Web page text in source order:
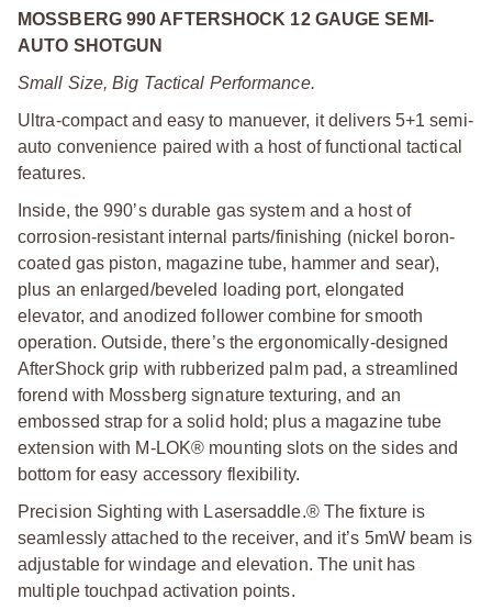
MOSSBERG 990 AFTERSHOCK 12 GAUGE SEMI-
AUTO SHOTGUN
Small Size, Big Tactical Performance.
Ultra-compact and easy to manuever, it delivers 5+1 semi-
auto convenience paired with a host of functional tactical
features.
Inside, the 990’s durable gas system and a host of
corrosion-resistant internal parts/finishing (nickel boron-
coated gas piston, magazine tube, hammer and sear),
plus an enlarged/beveled loading port, elongated
elevator, and anodized follower combine for smooth
operation. Outside, there’s the ergonomically-designed
AfterShock grip with rubberized palm pad, a streamlined
forend with Mossberg signature texturing, and an
embossed strap for a solid hold; plus a magazine tube
extension with M-LOK® mounting slots on the sides and
bottom for easy accessory flexibility.
Precision Sighting with Lasersaddle.® The fixture is
seamlessly attached to the receiver, and it’s 5mW beam is
adjustable for windage and elevation. The unit has
multiple touchpad activation points.